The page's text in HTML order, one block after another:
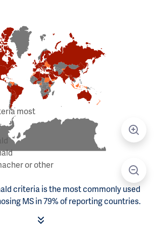
most
or other
criteria is the most commonly used
MS in 79% of reporting countries.